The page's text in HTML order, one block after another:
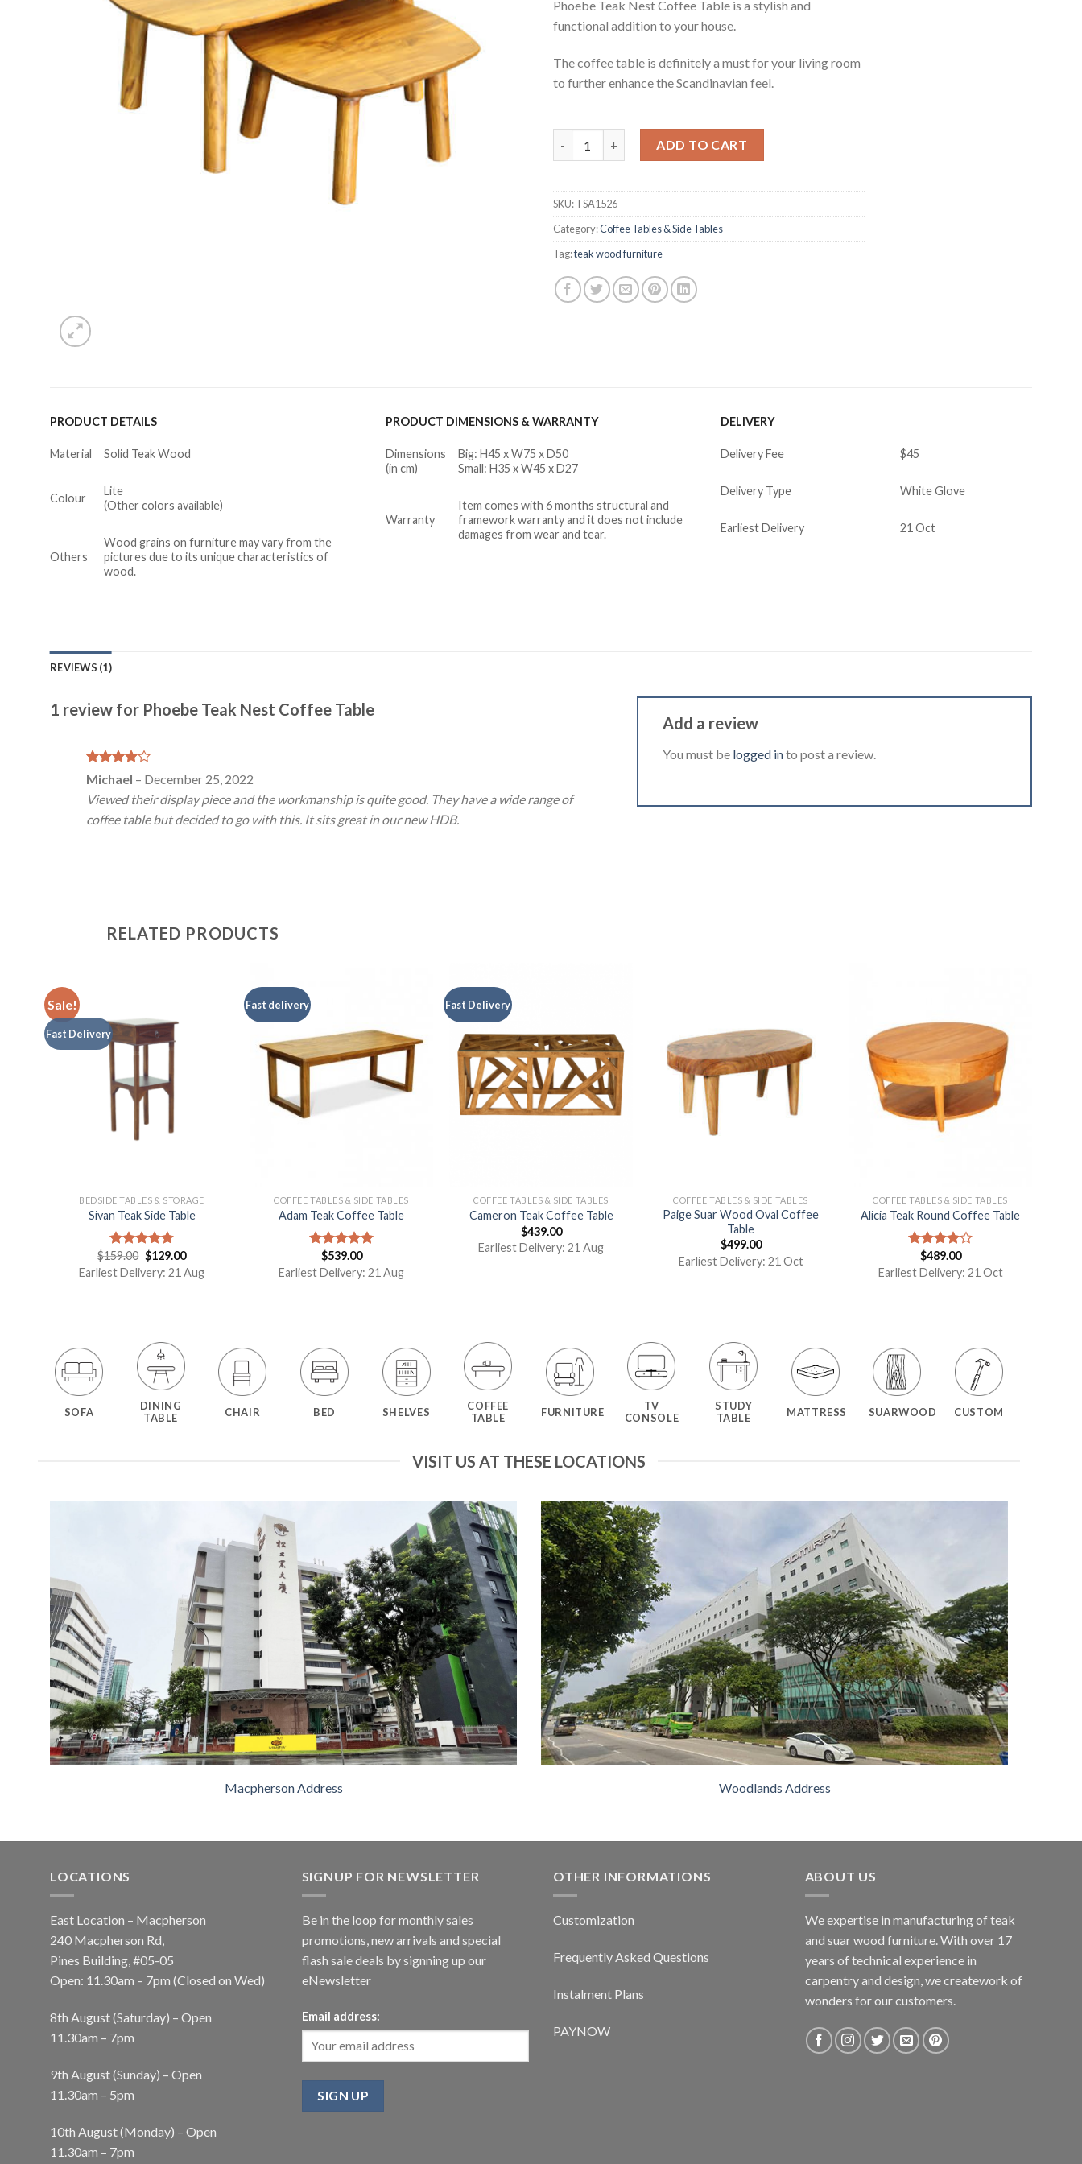
Phoebe Teak Nest Coffee Table is a stylish and
functional addition to your house.
The coffee table is definitely a must for your living room
to further enhance the Scandinavian feel.
ADD TO CART
SKU:TSA1526
Category:Coffee Tables & Side Tables
Tag:teak wood furniture
PRODUCT DETAILS
Material Solid Teak Wood
Colour
Lite
(Other colors available)
Others
Wood grains on furniture may vary from the
pictures due to its unique characteristics of
wood.
PRODUCT DIMENSIONS & WARRANTY
Dimensions
(in cm)
Big: H45 x W75 x D50
Small: H35 x W45 x D27
Warranty
Item comes with 6 months structural and
framework warranty and it does not include
damages from wear and tear.
DELIVERY
Delivery Fee $45
Delivery Type White Glove
Earliest Delivery 21 Oct
REVIEWS (1)
1 review for Phoebe Teak Nest Coffee Table
Rated 4
out of 5
Michael – December 25, 2022
Viewed their display piece and the workmanship is quite good. They have a wide range of
coffee table but decided to go with this. It sits great in our new HDB.
Add a review
You must be logged into post a review.
RELATED PRODUCTS
Sale!
Fast Delivery
BEDSIDE TABLES & STORAGE
Sivan Teak Side Table
Rated4.75
out of 5
$159.00 $129.00
Earliest Delivery: 21 Aug
Fast delivery
COFFEE TABLES & SIDE TABLES
Adam Teak Coffee Table
Rated5.00
out of 5
$539.00
Earliest Delivery: 21 Aug
Fast Delivery
COFFEE TABLES & SIDE TABLES
Cameron Teak Coffee Table
$439.00
Earliest Delivery: 21 Aug
COFFEE TABLES & SIDE TABLES
Paige Suar Wood Oval Coffee
Table
$499.00
Earliest Delivery: 21 Oct
COFFEE TABLES & SIDE TABLES
Alicia Teak Round Coffee Table
Rated
4.00out
$489.00
Earliest Delivery: 21 Oct
SOFA
DINING
TABLE
CHAIR BED SHELVES
COFFEE
TABLE
FURNITURE
TV
CONSOLE
STUDY
TABLE
MATTRESS SUARWOOD CUSTOM
VISIT US AT THESE LOCATIONS
Macpherson Address Woodlands Address
LOCATIONS
East Location – Macpherson
240 Macpherson Rd,
Pines Building, #05-05
Open: 11.30am – 7pm (Closed on Wed)
8th August (Saturday) – Open
11.30am – 7pm
9th August (Sunday) – Open
11.30am – 5pm
10th August (Monday) – Open
11.30am – 7pm
SIGNUP FOR NEWSLETTER
Be in the loop for monthly sales
promotions, new arrivals and special
flash sale deals by signning up our
eNewsletter
Email address:
OTHER INFORMATIONS
Customization
Frequently Asked Questions
Instalment Plans
PAYNOW
ABOUT US
We expertise in manufacturing of teak
and suar wood furniture. With over 17
years of technical experience in
carpentry and design, we creatework of
wonders for our customers.